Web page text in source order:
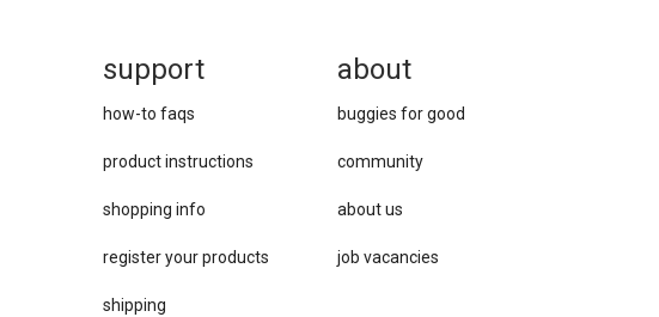
about
buggies for good
community
about us
job vacancies
support
how-to faqs
product instructions
shopping info
register your products
shipping